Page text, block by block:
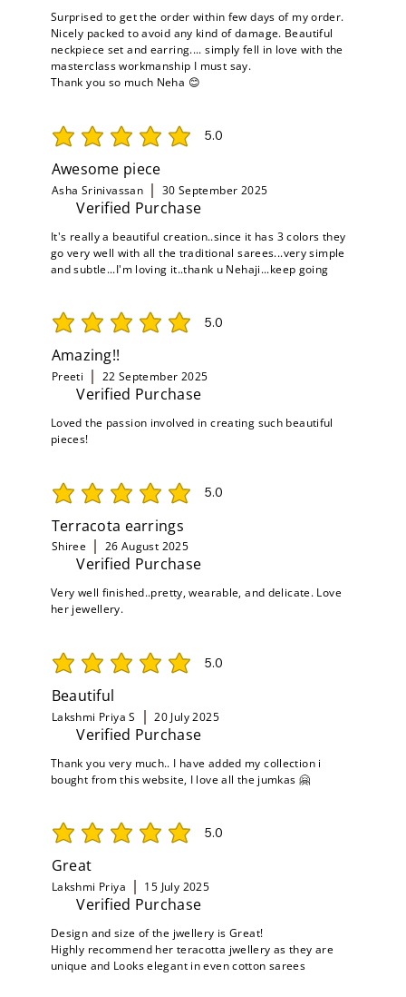
Surprised to get the order within few days of my order.
Nicely packed to avoid any kind of damage. Beautiful
neckpiece set and earring.... simply fell in love with the
masterclass workmanship I must say.
Thank you so much Neha 😊
5.0
average rating is 5 out of 5
Awesome piece
Asha Srinivassan 30 September 2025
Verified Purchase
It's really a beautiful creation..since it has 3 colors they
go very well with all the traditional sarees...very simple
and subtle...I'm loving it..thank u Nehaji...keep going
5.0
average rating is 5 out of 5
Amazing!!
Preeti 22 September 2025
Verified Purchase
Loved the passion involved in creating such beautiful
pieces!
5.0
average rating is 5 out of 5
Terracota earrings
Shiree 26 August 2025
Verified Purchase
Very well finished..pretty, wearable, and delicate. Love
her jewellery.
5.0
average rating is 5 out of 5
Beautiful
Lakshmi Priya S 20 July 2025
Verified Purchase
Thank you very much.. I have added my collection i
bought from this website, I love all the jumkas 🤗
5.0
average rating is 5 out of 5
Great
Lakshmi Priya 15 July 2025
Verified Purchase
Design and size of the jwellery is Great!
Highly recommend her teracotta jwellery as they are
unique and Looks elegant in even cotton sarees